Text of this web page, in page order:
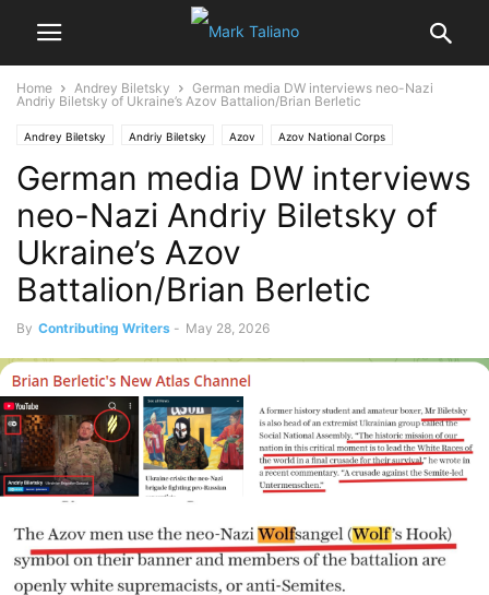
Home Andrey Biletsky
German media DW interviews neo-Nazi
Andriy Biletsky of Ukraine’s Azov Battalion/Brian Berletic
Andrey Biletsky Andriy Biletsky Azov Azov National Corps
Media Disinformation Neo-Nazi Azov Battalion Ukraine
German media DW interviews
neo-Nazi Andriy Biletsky of
Ukraine’s Azov
Battalion/Brian Berletic
By Contributing Writers - May 28, 2026